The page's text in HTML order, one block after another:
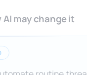
AI may change it